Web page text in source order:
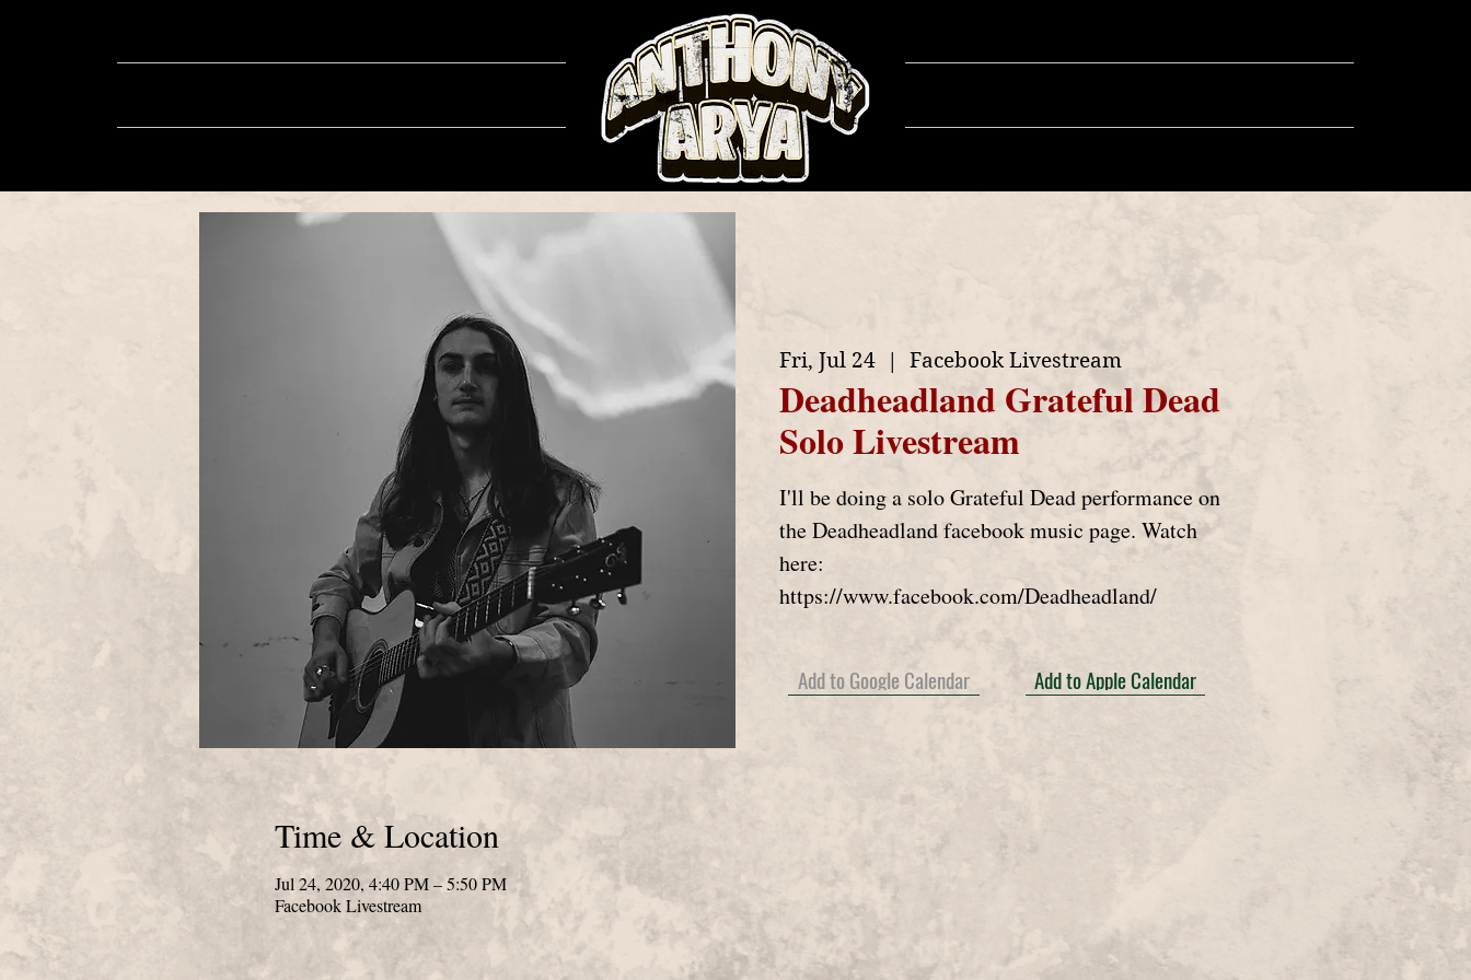
Fri, Jul 24
  |
Facebook Livestream
Deadheadland Grateful Dead
Solo Livestream
I'll be doing a solo Grateful Dead performance on
the Deadheadland facebook music page. Watch
here:
https://www.facebook.com/Deadheadland/
Time & Location
Jul 24, 2020, 4:40 PM – 5:50 PM
Facebook Livestream
Add to Google Calendar Add to Apple Calendar